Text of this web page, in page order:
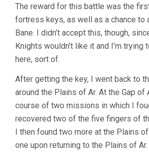
The reward for this battle was the
fortress keys, as well as a chance to
Bane. I didn’t accept this, though,
Knights wouldn’t like it and I’m trying
here, sort of.
After getting the key, I went back to
around the Plains of Ar. At the Gap of
course of two missions in which I
recovered two of the five fingers of
I then found two more at the Plains
one upon returning to the Plains of